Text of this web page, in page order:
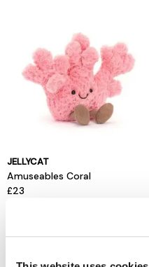
JELLYCAT
Amuseables Coral
£23